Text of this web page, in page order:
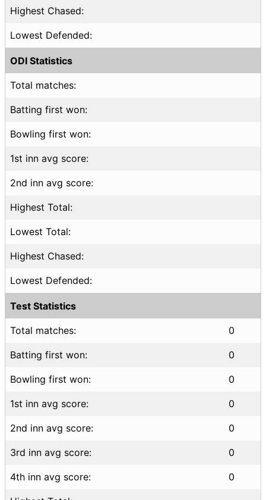
Highest Chased:
Lowest Defended:
ODI Statistics
Total matches:
Batting first won:
Bowling first won:
1st inn avg score:
2nd inn avg score:
Highest Total:
Lowest Total:
Highest Chased:
Lowest Defended:
Test Statistics
Total matches: 0
Batting first won: 0
Bowling first won: 0
1st inn avg score: 0
2nd inn avg score: 0
3rd inn avg score: 0
4th inn avg score: 0